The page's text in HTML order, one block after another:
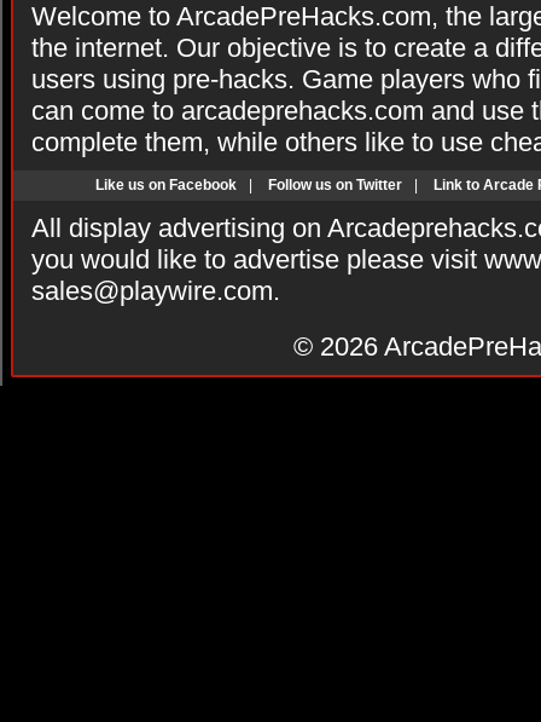
Welcome to ArcadePreHacks.com, the
the internet. Our objective is to create a
users using pre-hacks. Game players who
can come to arcadeprehacks.com and use
complete them, while others like to use
Like us on Facebook Follow us on Twitter Link to Arcade
All display advertising on
you would like to advertise please visit
sales@playwire.com.
© 2026